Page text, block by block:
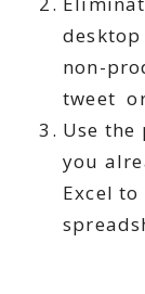
non-
tweet
Use the
you
Excel